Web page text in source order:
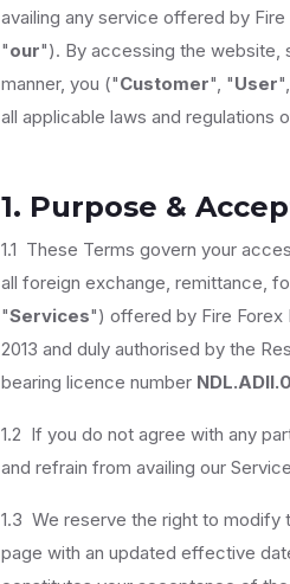
availing any service offered by
"our"). By accessing the website,
manner, you ("Customer", "User
all applicable laws and regulations
1. Purpose &
1.1 These Terms govern your
all foreign exchange, remittance,
"Services") offered by Fire Forex
2013 and duly authorised by the
bearing licence number
1.2 If you do not agree with any
and refrain from availing our
1.3 We reserve the right to modify
page with an updated effective